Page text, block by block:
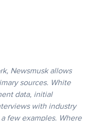
Newsmusk allows
sources. White
data, initial
with industry
few examples. Where